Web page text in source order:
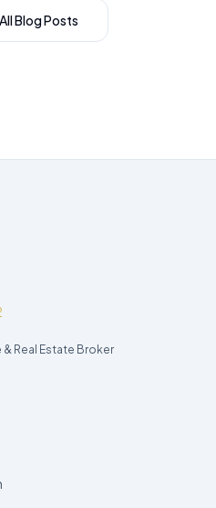
Blog Posts
Real Estate Broker